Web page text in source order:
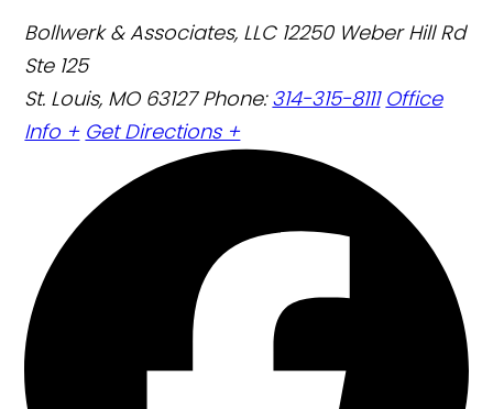
Bollwerk & Associates, LLC 12250 Weber Hill Rd
Ste 125
St. Louis, MO 63127Phone:314-315-8111 Office
Info + Get Directions +